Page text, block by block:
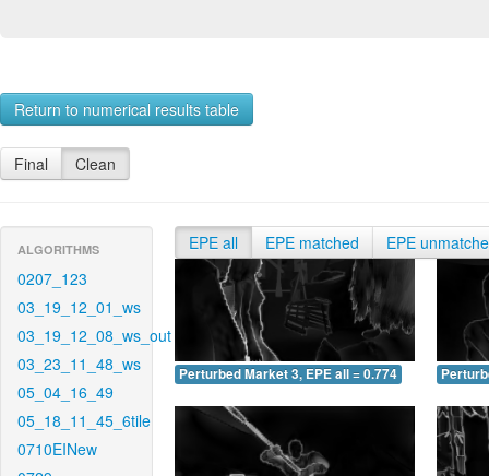
Return to numerical results table
Final Clean
ALGORITHMS
0207_123
03_19_12_01_ws
03_19_12_08_ws_out
03_23_11_48_ws
05_04_16_49
05_18_11_45_6tile
0710EINew
EPE all EPE matched EPE
Perturbed Market 3, EPE all = 0.774